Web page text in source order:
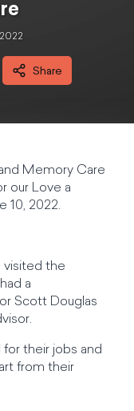
Share
Memory Care
our Love a
10, 2022.
visited the
a
Scott Douglas
their jobs and
from their